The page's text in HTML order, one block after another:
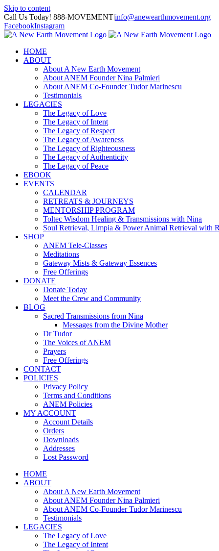
Skip to content
Call Us Today! 888-MOVEMENT|info@anewearthmovement.org
FacebookInstagram
HOME
ABOUT
About A New Earth Movement
About ANEM Founder Nina Palmieri
About ANEM Co-Founder Tudor Marinescu
Testimonials
LEGACIES
The Legacy of Love
The Legacy of Intent
The Legacy of Respect
The Legacy of Awareness
The Legacy of Righteousness
The Legacy of Authenticity
The Legacy of Peace
EBOOK
EVENTS
CALENDAR
RETREATS & JOURNEYS
MENTORSHIP PROGRAM
Toltec Wisdom Healing & Transmissions with Nina
Soul Retrieval, Limpia & Power Animal Retrieval with
SHOP
ANEM Tele-Classes
Meditations
Gateway Mists & Gateway Essences
Free Offerings
DONATE
Donate Today
Meet the Crew and Community
BLOG
Sacred Transmissions from Nina
Messages from the Divine Mother
Dr Tudor
The Voices of ANEM
Prayers
Free Offerings
CONTACT
POLICIES
Privacy Policy
Terms and Conditions
ANEM Policies
MY ACCOUNT
Account Details
Orders
Downloads
Addresses
Lost Password
HOME
ABOUT
About A New Earth Movement
About ANEM Founder Nina Palmieri
About ANEM Co-Founder Tudor Marinescu
Testimonials
LEGACIES
The Legacy of Love
The Legacy of Intent